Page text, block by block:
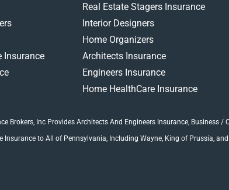
Insurance
Real Estate Stagers Insurance
Interior Designers
Home Organizers
Architects Insurance
Engineers Insurance
Home HealthCare Insurance
Brokers, Inc Provides Architects And Engineers Insurance, Business /
Insurance to All of Pennsylvania, Including Wayne, King of Prussia,